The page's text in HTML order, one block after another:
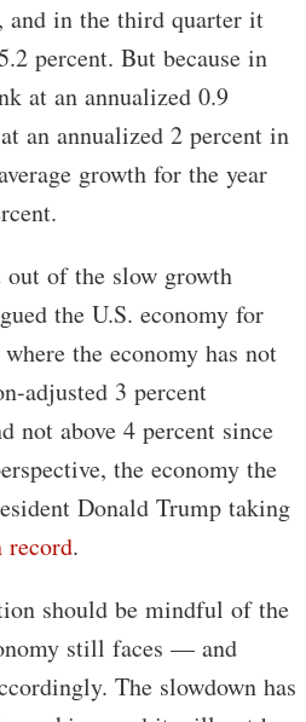
and in the third quarter it
percent. But because in
at an annualized 0.9
an annualized 2 percent in
growth for the year
out of the slow growth
the U.S. economy for
the economy has not
adjusted 3 percent
not above 4 percent since
the economy the
Donald Trump taking
record.
should be mindful of the
still faces — and
The slowdown has